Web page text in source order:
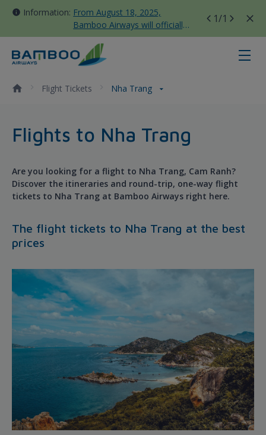
Information: From August 18, 2025,
Bamboo Airways will officially
move all domestic flights to
Tan Son Nhat Terminal T3
1/1
Nha Trang - Bamboo Airways
Flight Tickets Nha Trang
Flights to Nha Trang
Are you looking for a flight to Nha Trang, Cam Ranh?
Discover the itineraries and round-trip, one-way flight
tickets to Nha Trang at Bamboo Airways right here.
The flight tickets to Nha Trang at the best
prices